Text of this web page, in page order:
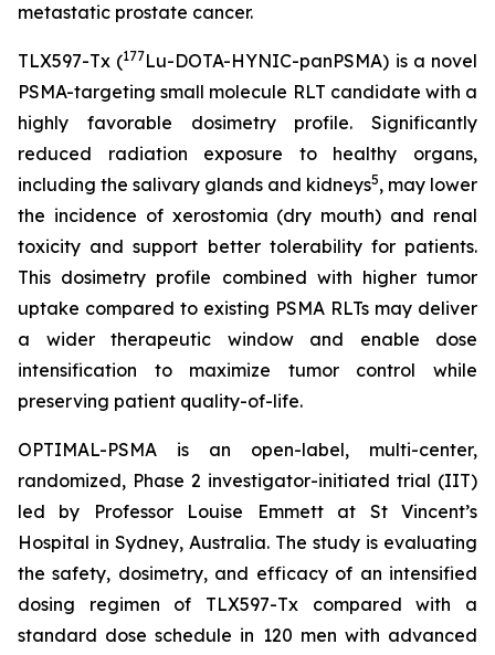
metastatic prostate cancer.
TLX597-Tx (177Lu-DOTA-HYNIC-panPSMA) is a novel
PSMA-targeting small molecule RLT candidate with a
highly favorable dosimetry profile. Significantly
reduced radiation exposure to healthy organs,
including the salivary glands and kidneys5, may lower
the incidence of xerostomia (dry mouth) and renal
toxicity and support better tolerability for patients.
This dosimetry profile combined with higher tumor
uptake compared to existing PSMA RLTs may deliver
a wider therapeutic window and enable dose
intensification to maximize tumor control while
preserving patient quality-of-life.
OPTIMAL-PSMA is an open-label, multi-center,
randomized, Phase 2 investigator-initiated trial (IIT)
led by Professor Louise Emmett at St Vincent’s
Hospital in Sydney, Australia. The study is evaluating
the safety, dosimetry, and efficacy of an intensified
dosing regimen of TLX597-Tx compared with a
standard dose schedule in 120 men with advanced